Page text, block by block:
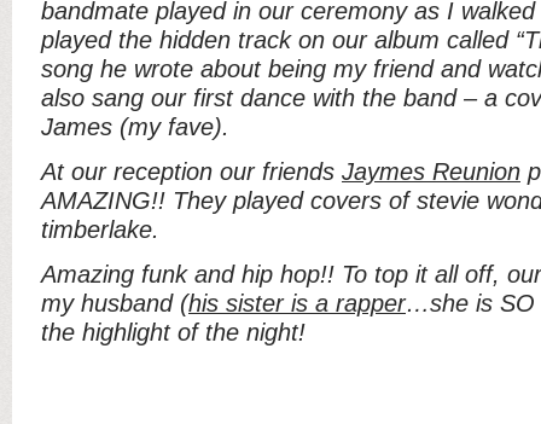
bandmate played in our ceremony as I
played the hidden track on our album called
song he wrote about being my friend and
also sang our first dance with the band – a
James (my fave).
At our reception our friends Jaymes Reunion
AMAZING!! They played covers of stevie
timberlake.
Amazing funk and hip hop!! To top it all off,
my husband (his sister is a rapper…she is SO
the highlight of the night!